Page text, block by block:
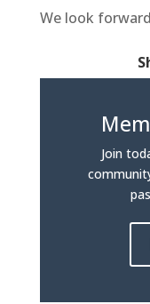
We look
Join